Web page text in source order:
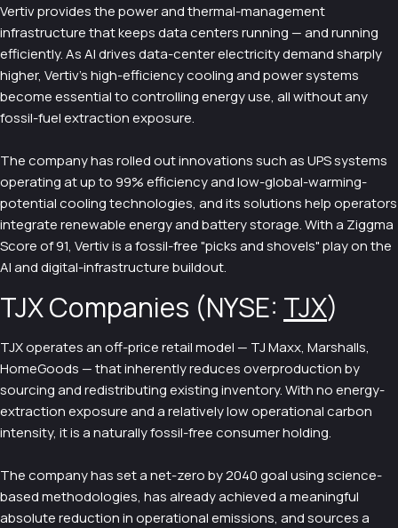
Vertiv provides the power and thermal-management
infrastructure that keeps data centers running — and running
efficiently. As AI drives data-center electricity demand sharply
higher, Vertiv's high-efficiency cooling and power systems
become essential to controlling energy use, all without any
fossil-fuel extraction exposure.
The company has rolled out innovations such as UPS systems
operating at up to 99% efficiency and low-global-warming-
potential cooling technologies, and its solutions help operators
integrate renewable energy and battery storage. With a Ziggma
Score of 91, Vertiv is a fossil-free "picks and shovels" play on the
AI and digital-infrastructure buildout.
TJX Companies (NYSE: TJX)
TJX operates an off-price retail model — TJ Maxx, Marshalls,
HomeGoods — that inherently reduces overproduction by
sourcing and redistributing existing inventory. With no energy-
extraction exposure and a relatively low operational carbon
intensity, it is a naturally fossil-free consumer holding.
The company has set a net-zero by 2040 goal using science-
based methodologies, has already achieved a meaningful
absolute reduction in operational emissions, and sources a